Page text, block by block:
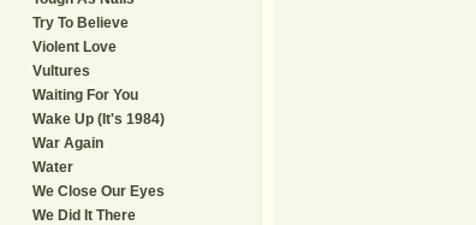
Try To Believe
Violent Love
Vultures
Waiting For You
Wake Up (It's 1984)
War Again
Water
We Close Our Eyes
We Did It There